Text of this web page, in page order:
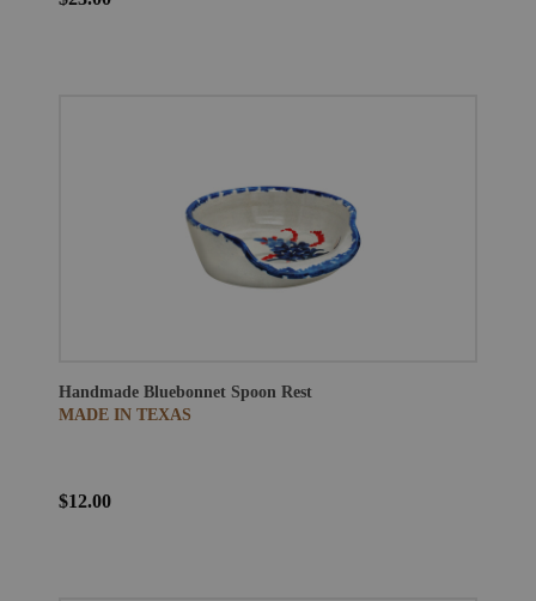
Handmade Bluebonnet Spoon Rest
MADE IN TEXAS
$12.00